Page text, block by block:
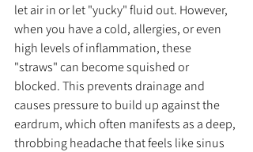
let air in or let "yucky" fluid out. However,
when you have a cold, allergies, or even
high levels of inflammation, these
"straws" can become squished or
blocked. This prevents drainage and
causes pressure to build up against the
eardrum, which often manifests as a deep,
throbbing headache that feels like sinus